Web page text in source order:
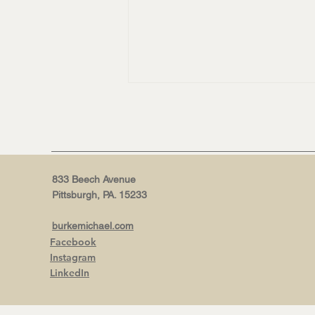
833 Beech Avenue
Pittsburgh, PA. 15233
burkemichael.com
Facebook
Instagram
LinkedIn